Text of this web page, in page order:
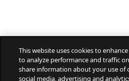
This website uses cookies to
to analyze performance and traffic
share information about your use of
social media, advertising and